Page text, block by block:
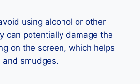
using alcohol or other
can potentially damage the
on the screen, which helps
and smudges.